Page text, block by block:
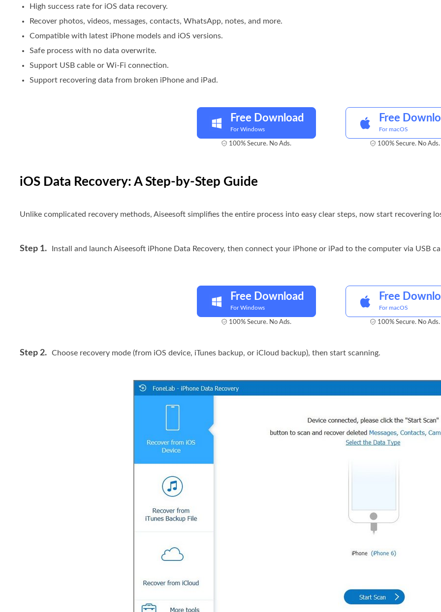
High success rate for iOS data recovery.
Recover photos, videos, messages, contacts, WhatsApp, notes, and more.
Compatible with latest iPhone models and iOS versions.
Safe process with no data overwrite.
Support USB cable or Wi-Fi connection.
Support recovering data from broken iPhone and iPad.
Free Download
For Windows
100% Secure. No Ads.
Free
For macOS
100% Secure. No Ads.
iOS Data Recovery: A Step-by-Step Guide
Unlike complicated recovery methods, Aiseesoft simplifies the entire process into easy clear steps, now start recovering
Step 1. Install and launch Aiseesoft iPhone Data Recovery, then connect your iPhone or iPad to the computer via USB
Free Download
For Windows
100% Secure. No Ads.
Free
For macOS
100% Secure. No Ads.
Step 2. Choose recovery mode (from iOS device, iTunes backup, or iCloud backup), then start scanning.